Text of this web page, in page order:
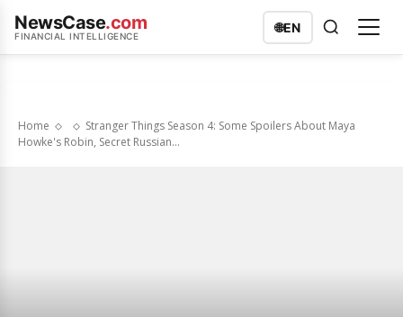
NewsCase.com
FINANCIAL INTELLIGENCE
🌐EN
Home
Stranger Things Season 4: Some Spoilers About Maya
Howke's Robin, Secret Russian...